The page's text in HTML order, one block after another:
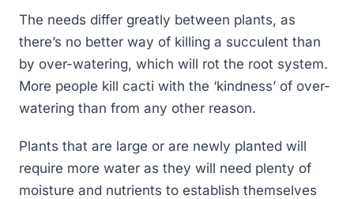
The needs differ greatly between plants, as
there’s no better way of killing a succulent than
by over-watering, which will rot the root system.
More people kill cacti with the ‘kindness’ of over-
watering than from any other reason.
Plants that are large or are newly planted will
require more water as they will need plenty of
moisture and nutrients to establish themselves